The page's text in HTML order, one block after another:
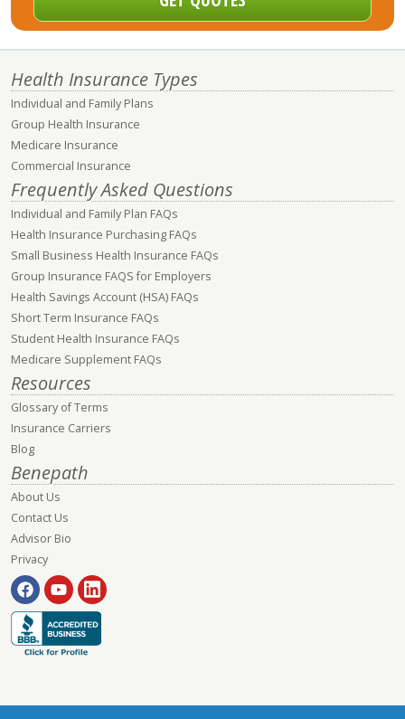
Health Insurance Types
Individual and Family Plans
Group Health Insurance
Medicare Insurance
Commercial Insurance
Frequently Asked Questions
Individual and Family Plan FAQs
Health Insurance Purchasing FAQs
Small Business Health Insurance FAQs
Group Insurance FAQS for Employers
Health Savings Account (HSA) FAQs
Short Term Insurance FAQs
Student Health Insurance FAQs
Medicare Supplement FAQs
Resources
Glossary of Terms
Insurance Carriers
Blog
Benepath
About Us
Contact Us
Advisor Bio
Privacy